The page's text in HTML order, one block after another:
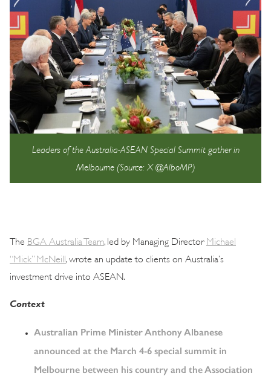
Leaders of the Australia-ASEAN Special Summit gather in
Melbourne (Source: X @AlboMP)
The BGA Australia Team , led by Managing Director Michael
“Mick” McNeill , wrote an update to clients on Australia’s
investment drive into ASEAN.
Context
Australian Prime Minister Anthony Albanese
announced at the March 4-6 special summit in
Melbourne between his country and the Association